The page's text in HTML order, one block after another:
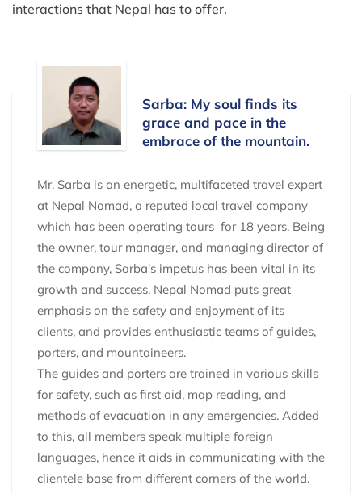
interactions that Nepal has to offer.
Sarba: My soul finds its
grace and pace in the
embrace of the mountain.
Mr. Sarba is an energetic, multifaceted travel expert
at Nepal Nomad, a reputed local travel company
which has been operating tours for 18 years. Being
the owner, tour manager, and managing director of
the company, Sarba's impetus has been vital in its
growth and success. Nepal Nomad puts great
emphasis on the safety and enjoyment of its
clients, and provides enthusiastic teams of guides,
porters, and mountaineers.
The guides and porters are trained in various skills
for safety, such as first aid, map reading, and
methods of evacuation in any emergencies. Added
to this, all members speak multiple foreign
languages, hence it aids in communicating with the
clientele base from different corners of the world.